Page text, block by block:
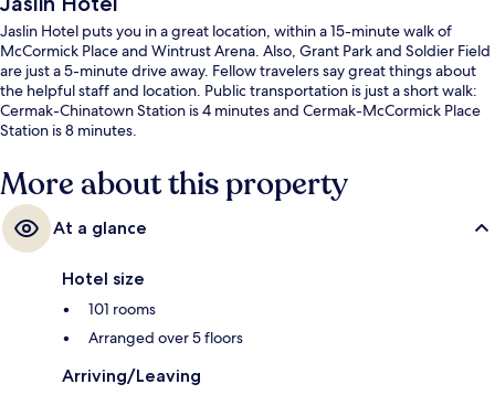
Jaslin Hotel puts you in a great location, within a 15-minute walk of
McCormick Place and Wintrust Arena. Also, Grant Park and Soldier Field
are just a 5-minute drive away. Fellow travelers say great things about
the helpful staff and location. Public transportation is just a short walk:
Cermak-Chinatown Station is 4 minutes and Cermak-McCormick Place
Station is 8 minutes.
More about this property
At a glance
Hotel size
101 rooms
Arranged over 5 floors
Arriving/Leaving